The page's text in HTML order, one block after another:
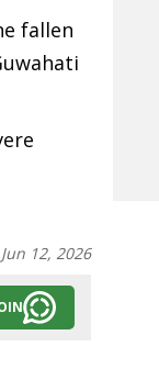
fallen
Jun 12, 2026